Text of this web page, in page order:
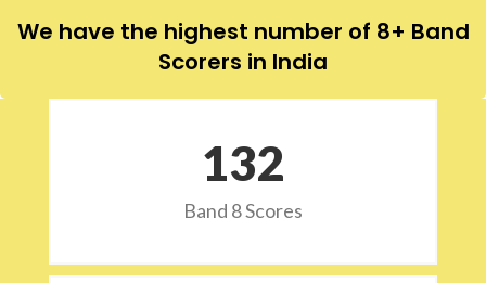
We have the highest number of 8+ Band
Scorers in India
132
Band 8 Scores